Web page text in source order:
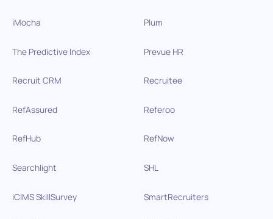
iMocha Plum
The Predictive Index Prevue HR
Recruit CRM Recruitee
RefAssured Referoo
RefHub RefNow
Searchlight SHL
iCIMS SkillSurvey SmartRecruiters